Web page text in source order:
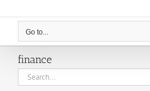
Go to...
finance
Search
for: